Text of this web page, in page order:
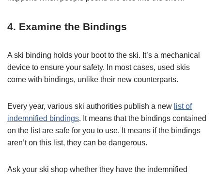
4. Examine the Bindings
A ski binding holds your boot to the ski. It’s a mechanical
device to ensure your safety. In most cases, used skis
come with bindings, unlike their new counterparts.
Every year, various ski authorities publish a new list of
indemnified bindings. It means that the bindings contained
on the list are safe for you to use. It means if the bindings
aren’t on this list, they can be dangerous.
Ask your ski shop whether they have the indemnified